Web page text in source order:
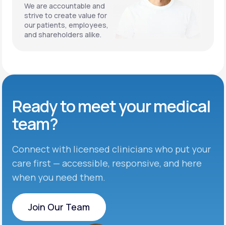
We are accountable and
strive to create value for
our patients, employees,
and shareholders alike.
Ready to meetyour medical
team?
Connect with licensed clinicians who put your
care first — accessible, responsive, and here
when you need them.
Join Our Team